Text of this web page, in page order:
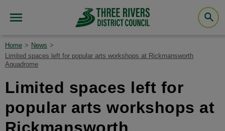
Home
News
Limited spaces left for popular arts workshops at Rickmansworth
Aquadrome
Limited spaces left for
popular arts workshops at